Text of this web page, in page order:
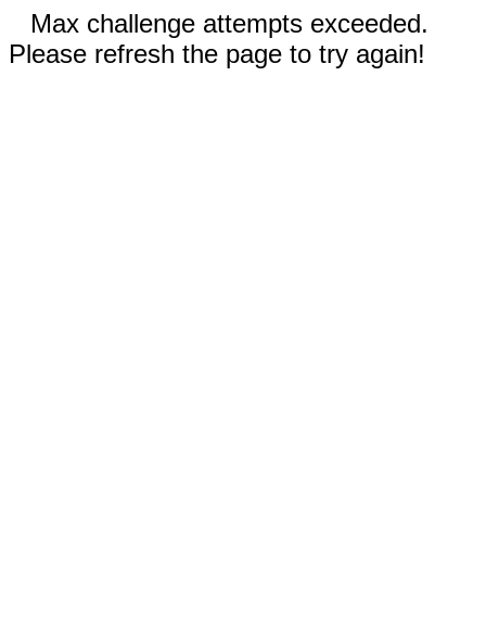
Max challenge attempts exceeded.
Please refresh the page to try again!